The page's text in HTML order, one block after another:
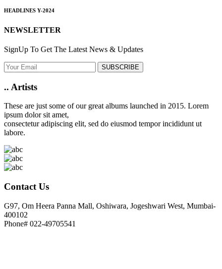
HEADLINES Y-2024
NEWSLETTER
SignUp To Get The Latest News & Updates
SUBSCRIBE
.. Artists
These are just some of our great albums launched in 2015. Lorem
ipsum dolor sit amet,
consectetur adipiscing elit, sed do eiusmod tempor incididunt ut
labore.
Contact Us
G97, Om Heera Panna Mall, Oshiwara, Jogeshwari West, Mumbai-
400102
Phone# 022-49705541